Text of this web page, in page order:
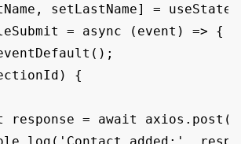
setLastName] =
= async (event) => {
{
response = await
added:',